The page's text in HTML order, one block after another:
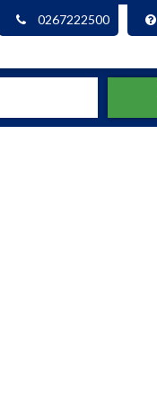
0267222500